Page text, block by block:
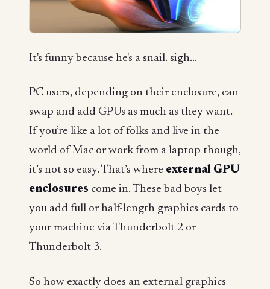
It's funny because he's a snail. sigh...
PC users, depending on their enclosure, can
swap and add GPUs as much as they want.
If you’re like a lot of folks and live in the
world of Mac or work from a laptop though,
it’s not so easy. That’s where external GPU
enclosures come in. These bad boys let
you add full or half-length graphics cards to
your machine via Thunderbolt 2 or
Thunderbolt 3.
So how exactly does an external graphics